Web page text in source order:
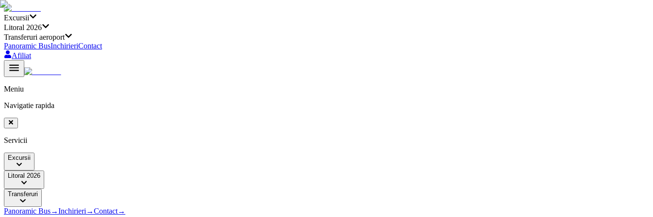
Excursii
Litoral 2026
Transferuri aeroport
Panoramic BusInchirieriContact
Afiliat
Meniu
Navigatie rapida
Servicii
Excursii
Litoral 2026
Transferuri
Panoramic Bus→Inchirieri →Contact→